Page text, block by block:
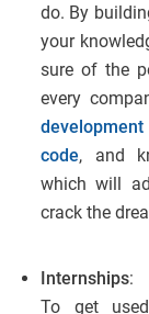
do. By
your
sure of the
every
code, and
which will
crack the
Internships:
To get